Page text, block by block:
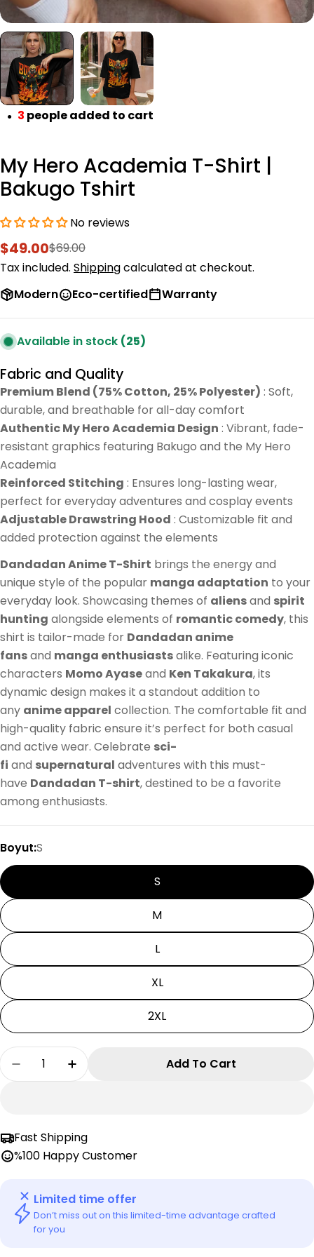
● 3 people added to cart
My Hero Academia T-Shirt |
Bakugo Tshirt
No reviews
Sale
price
$49.00
Regular
price
$69.00
Tax included. Shippingcalculated at checkout.
Modern
Eco-certified Warranty
Available in stock (25)
Fabric and Quality
Premium Blend (75% Cotton, 25% Polyester) : Soft,
durable, and breathable for all-day comfort
Authentic My Hero Academia Design : Vibrant, fade-
resistant graphics featuring Bakugo and the My Hero
Academia
Reinforced Stitching : Ensures long-lasting wear,
perfect for everyday adventures and cosplay events
Adjustable Drawstring Hood : Customizable fit and
added protection against the elements
Dandadan Anime T-Shirt brings the energy and
unique style of the popular manga adaptation to your
everyday look. Showcasing themes of aliensand spirit
hunting alongside elements of romantic comedy, this
shirt is tailor-made for Dandadan anime
fansand manga enthusiastsalike. Featuring iconic
characters Momo Ayaseand Ken Takakura, its
dynamic design makes it a standout addition to
any anime apparel collection. The comfortable fit and
high-quality fabric ensure it’s perfect for both casual
and active wear. Celebrate sci-
fi and supernatural adventures with this must-
have Dandadan T-shirt, destined to be a favorite
among enthusiasts.
Boyut:S
S
M
L
XL
2XL
Quantity
Decrease Quantity For My Hero Academia T-
Increase Quantity For My Hero
Add To Cart
Fast Shipping
%100 Happy Customer
Limited time offer
Don’t miss out on this limited-time advantage crafted
for you